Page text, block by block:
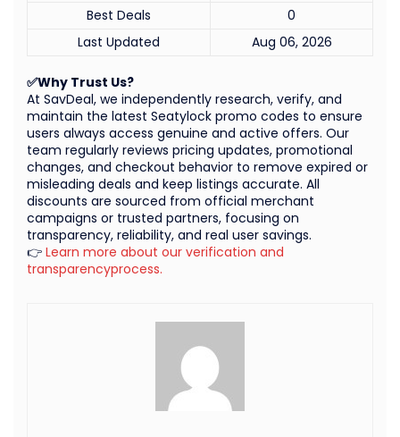
✅Why Trust Us?
At SavDeal, we independently research, verify, and
maintain the latest Seatylock promo codes to ensure
users always access genuine and active offers. Our
team regularly reviews pricing updates, promotional
changes, and checkout behavior to remove expired or
misleading deals and keep listings accurate. All
discounts are sourced from official merchant
campaigns or trusted partners, focusing on
transparency, reliability, and real user savings.
👉 Learn more about our verification and
transparencyprocess.
Best Deals
0
Last Updated
Aug 06, 2026